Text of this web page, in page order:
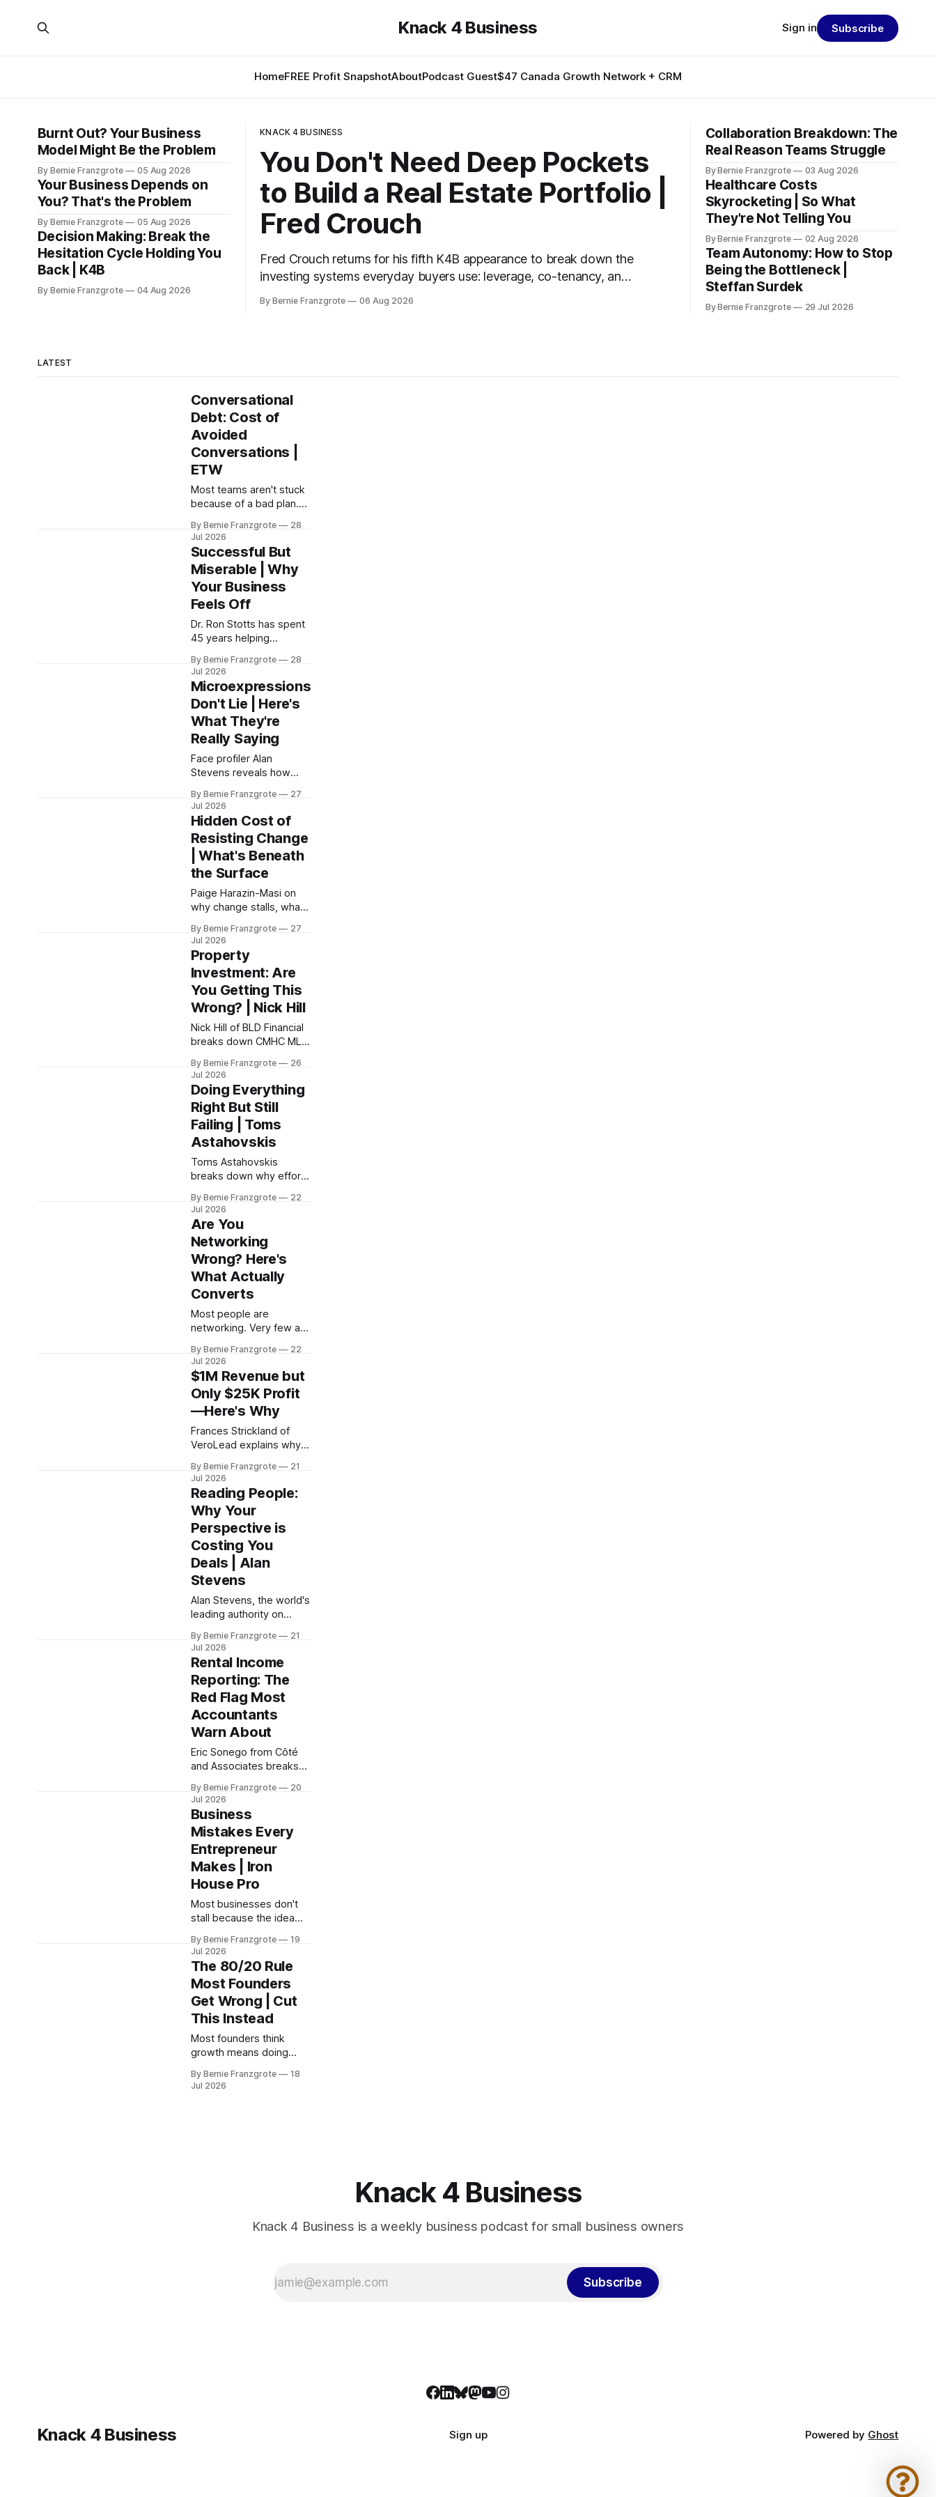
Knack 4 Business
HomeFREE Profit SnapshotAboutPodcast Guest$47 Canada Growth Network + CRM
Sign in Subscribe
KNACK 4 BUSINESS
You Don't Need Deep Pockets
to Build a Real Estate Portfolio |
Fred Crouch
Fred Crouch returns for his fifth K4B appearance to break down the
investing systems everyday buyers use: leverage, co-tenancy, and
By Bernie Franzgrote 06 Aug 2026
Burnt Out? Your Business
Model Might Be the Problem
By Bernie Franzgrote 05 Aug 2026
Your Business Depends on
You? That's the Problem
By Bernie Franzgrote 05 Aug 2026
Decision Making: Break the
Hesitation Cycle Holding You
Back | K4B
By Bernie Franzgrote 04 Aug 2026
Collaboration Breakdown: The
Real Reason Teams Struggle
By Bernie Franzgrote 03 Aug 2026
Healthcare Costs
Skyrocketing | So What
They're Not Telling You
By Bernie Franzgrote 02 Aug 2026
Team Autonomy: How to Stop
Being the Bottleneck |
Steffan Surdek
By Bernie Franzgrote 29 Jul 2026
LATEST
Conversational
Debt: Cost of
Avoided
Conversations |
ETW
Most teams aren't stuck
because of a bad plan.
of a conversation
nobody had, and
leadership coach Steffan
Surdek shows you how
to fix that.
By Bernie Franzgrote
28
Jul 2026
Successful But
Miserable | Why
Your Business
Feels Off
Dr. Ron Stotts has spent
45 years helping
out why they feel off.
This episode unpacks
conscious leadership,
burnout recovery, and
the inner work that
drives real business
growth.
By Bernie Franzgrote
28
Jul 2026
Microexpressions
Don't Lie | Here's
What They're
Really Saying
Face profiler Alan
Stevens reveals how
microexpressions and
body language closes
more deals, improves
hiring, and makes every
negotiation more
precise.
By Bernie Franzgrote
27
Jul 2026
Hidden Cost of
Resisting Change
| What's Beneath
the Surface
Paige Harazin-Masi on
why change stalls, what
reveals about resistance,
and how to build a team
that actually adapts.
By Bernie Franzgrote
27
Jul 2026
Property
Investment: Are
You Getting This
Wrong? | Nick Hill
Nick Hill of BLD Financial
breaks down CMHC MLI
and the investment
mistakes costing
Canadians real wealth,
on Property Wizard with
Fred Crouch
By Bernie Franzgrote
26
Jul 2026
Doing Everything
Right But Still
Failing | Toms
Astahovskis
Toms Astahovskis
breaks down why effort
how leaders can build
flow at every level of
their business
By Bernie Franzgrote
22
Jul 2026
Are You
Networking
Wrong? Here's
What Actually
Converts
Most people are
networking. Very few are
lasts. Brent Edwards
shares the four-step
framework that changes
that.
By Bernie Franzgrote
22
Jul 2026
$1M Revenue but
Only $25K Profit
—Here's Why
Frances Strickland of
VeroLead explains why
keep less than they earn,
and the five capabilities
every SMB owner needs
to close the gap.
By Bernie Franzgrote
21
Jul 2026
Reading People:
Why Your
Perspective is
Costing You
Deals | Alan
Stevens
Alan Stevens, the world's
leading authority on
down Rapid Trait Profiling
on K4B. Stop losing
deals because you
misread the room.
By Bernie Franzgrote
21
Jul 2026
Rental Income
Reporting: The
Red Flag Most
Accountants
Warn About
Eric Sonego from Côté
and Associates breaks
that trigger audits — and
what business owners
need to do differently at
tax time.
By Bernie Franzgrote
20
Jul 2026
Business
Mistakes Every
Entrepreneur
Makes | Iron
House Pro
Most businesses don't
stall because the idea
because the founder
became the system, and
never wrote any of it
down. Iron House Pro's
Colby Jardine and Levi
Lawrence explain what
you.
By Bernie Franzgrote
19
Jul 2026
The 80/20 Rule
Most Founders
Get Wrong | Cut
This Instead
Most founders think
growth means doing
shows why that
By Bernie Franzgrote
18
Jul 2026
Knack 4 Business
Knack 4 Business is a weekly business podcast for small business owners
Subscribe
Knack 4 Business Sign up Powered by Ghost